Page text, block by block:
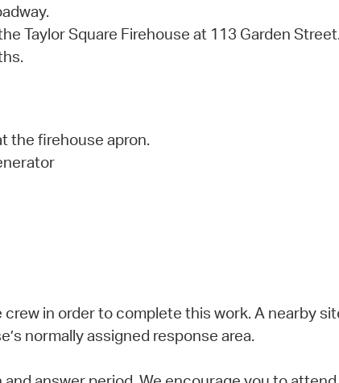
Taylor Square Firehouse at 113 Garden
the firehouse apron.
in order to complete this work. A nearby
normally assigned response area.